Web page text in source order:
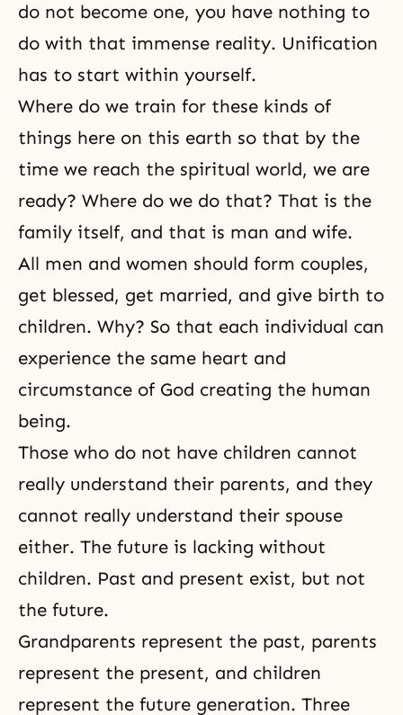
do not become one, you have nothing to
do with that immense reality. Unification
has to start within yourself.
Where do we train for these kinds of
things here on this earth so that by the
time we reach the spiritual world, we are
ready? Where do we do that? That is the
family itself, and that is man and wife.
All men and women should form couples,
get blessed, get married, and give birth to
children. Why? So that each individual can
experience the same heart and
circumstance of God creating the human
being.
Those who do not have children cannot
really understand their parents, and they
cannot really understand their spouse
either. The future is lacking without
children. Past and present exist, but not
the future.
Grandparents represent the past, parents
represent the present, and children
represent the future generation. Three